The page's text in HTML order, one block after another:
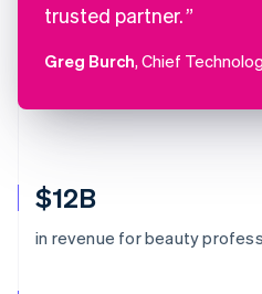
$12B
in revenue for beauty
trusted partner.
Greg Burch, Chief